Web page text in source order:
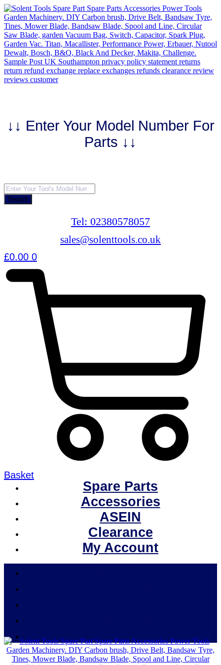
Skip
to
content
↓↓ Enter Your Model Number For
Parts ↓↓
Products
search
Search
Tel: 02380578057
sales@solenttools.co.uk
£0.00 0
Basket
Spare Parts
Accessories
ASEIN
Clearance
My Account
My Account